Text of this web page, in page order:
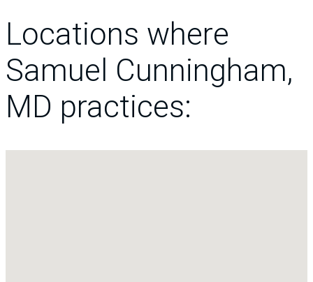
Locations where
Samuel Cunningham,
MD practices: